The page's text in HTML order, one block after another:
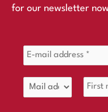
for our newsletter